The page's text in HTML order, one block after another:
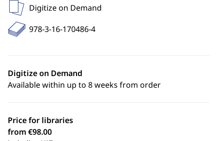
Digitize on Demand
978-3-16-170486-4
Digitize on Demand
Available within up to 8 weeks from order
Price for libraries
from €98.00